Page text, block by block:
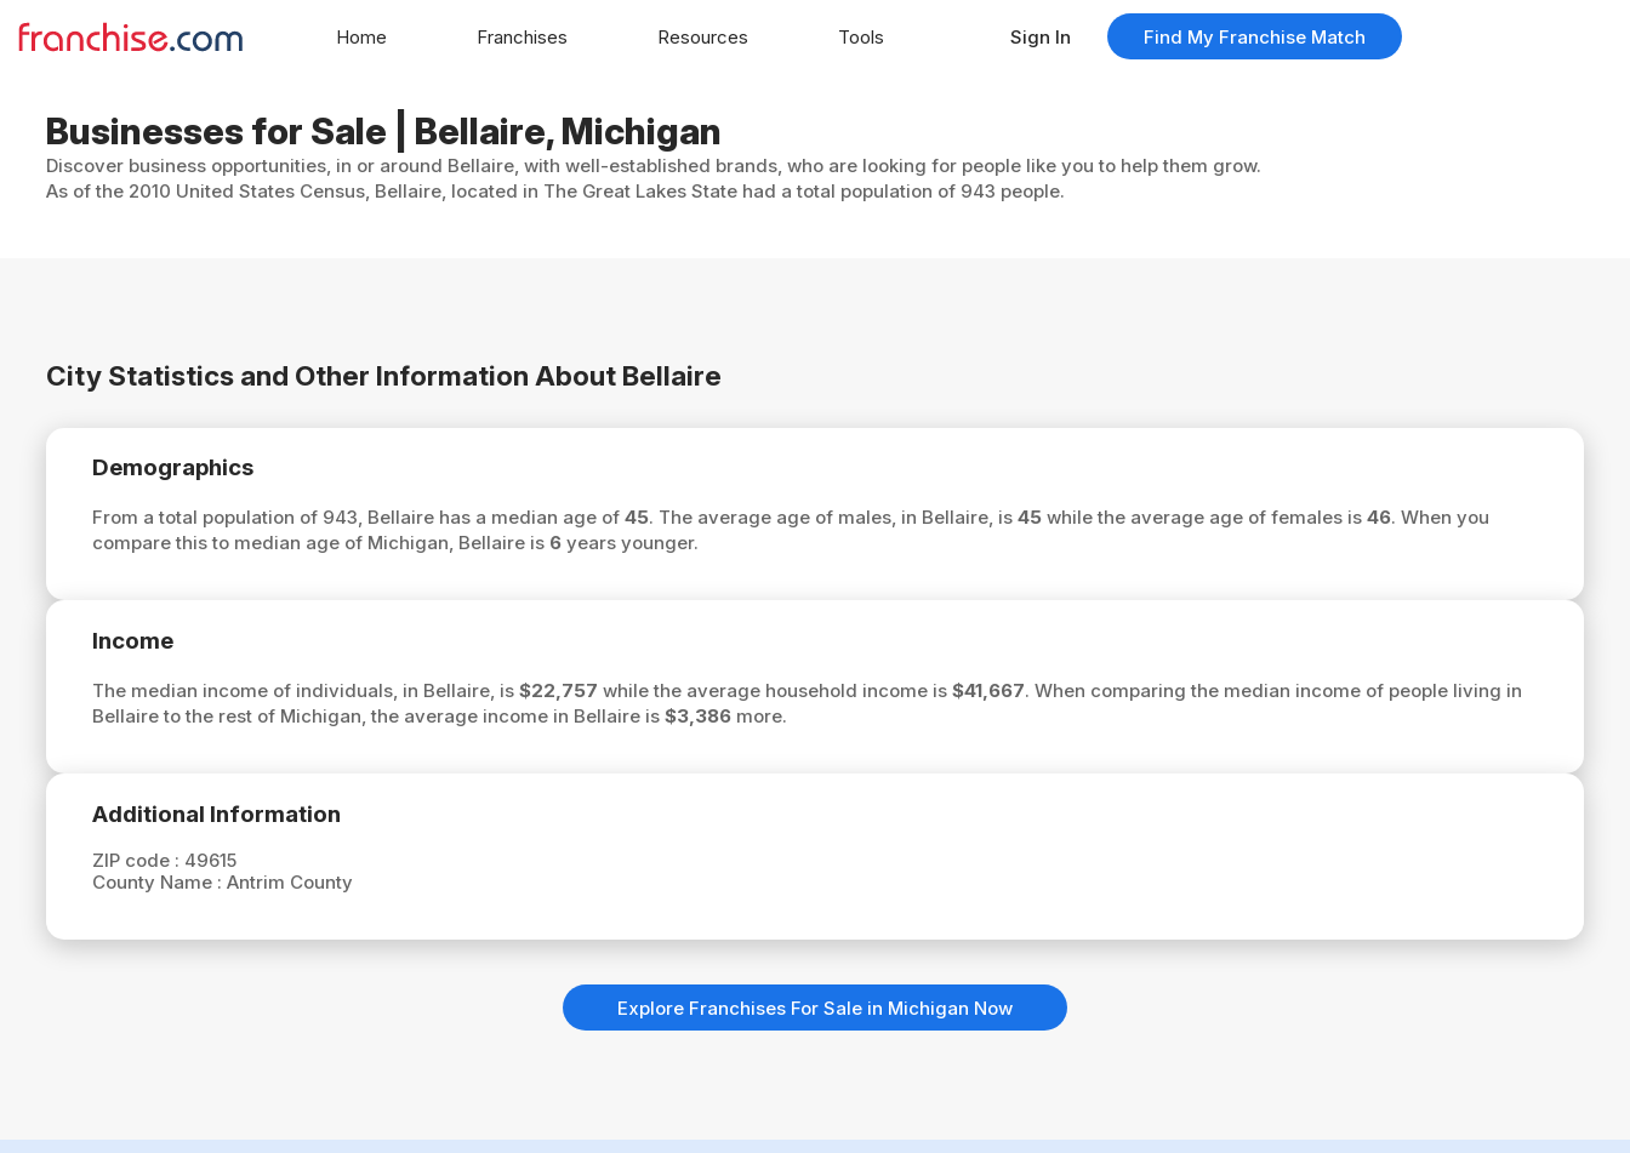
Businesses for Sale | Bellaire, Michigan
Discover business opportunities, in or around Bellaire, with well-established brands, who are looking for people like you to help them grow.
As of the 2010 United States Census, Bellaire, located in The Great Lakes State had a total population of 943 people.
City Statistics and Other Information About Bellaire
Demographics
From a total population of 943, Bellaire has a median age of 45. The average age of males, in Bellaire, is 45while the average age of females is 46. When you
compare this to median age of Michigan, Bellaire is 6years younger.
Income
The median income of individuals, in Bellaire, is $22,757 while the average household income is $41,667. When comparing the median income of people living in
Bellaire to the rest of Michigan, the average income in Bellaire is $3,386more.
Additional Information
ZIP code : 49615
County Name : Antrim County
Explore Franchises For Sale in Michigan Now
Home Franchises Resources Tools Sign In Find My Franchise Match